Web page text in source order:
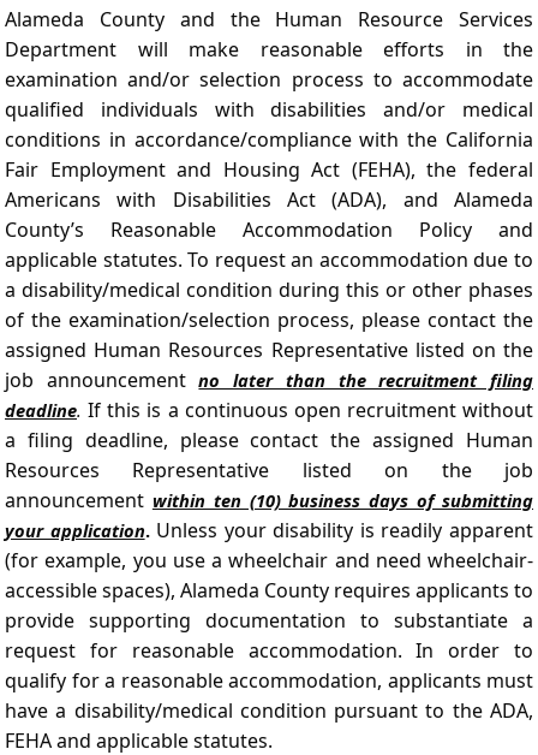
Alameda County and the Human Resource Services
Department will make reasonable efforts in the
examination and/or selection process to accommodate
qualified individuals with disabilities and/or medical
conditions in accordance/compliance with the California
Fair Employment and Housing Act (FEHA), the federal
Americans with Disabilities Act (ADA), and Alameda
County’s Reasonable Accommodation Policy and
applicable statutes. To request an accommodation due to
a disability/medical condition during this or other phases
of the examination/selection process, please contact the
assigned Human Resources Representative listed on the
job announcementno later than the recruitment filing
deadline. If this is a continuous open recruitment without
a filing deadline, please contact the assigned Human
Resources Representative listed on the job
announcement within ten (10) business days of submitting
your application.Unless your disability is readily apparent
(for example, you use a wheelchair and need wheelchair-
accessible spaces), Alameda County requires applicants to
provide supporting documentation to substantiate a
request for reasonable accommodation. In order to
qualify for a reasonable accommodation, applicants must
have a disability/medical condition pursuant to the ADA,
FEHA and applicable statutes.